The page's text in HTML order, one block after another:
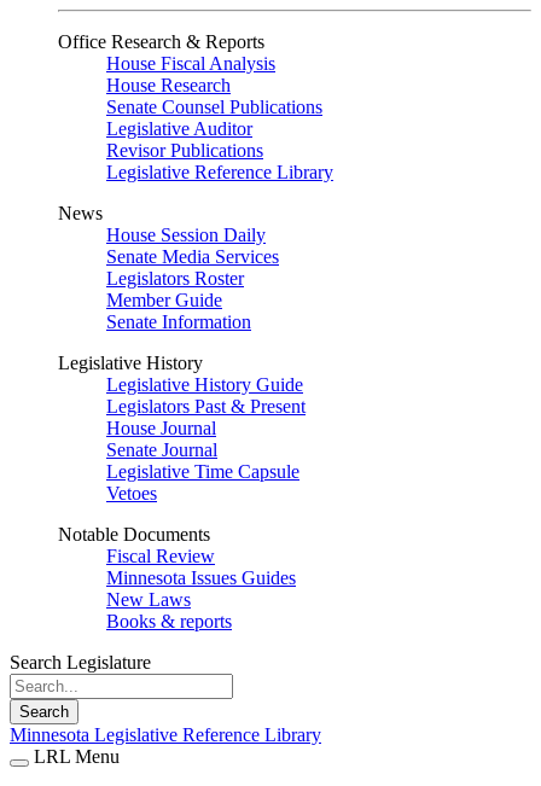
Office Research & Reports
House Fiscal Analysis
House Research
Senate Counsel Publications
Legislative Auditor
Revisor Publications
Legislative Reference Library
News
House Session Daily
Senate Media Services
Legislators Roster
Member Guide
Senate Information
Legislative History
Legislative History Guide
Legislators Past & Present
House Journal
Senate Journal
Legislative Time Capsule
Vetoes
Notable Documents
Fiscal Review
Minnesota Issues Guides
New Laws
Books & reports
Search Legislature
Search
Minnesota Legislative Reference Library
LRL Menu